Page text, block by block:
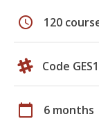
schedule 120
Code
calendar_today 6 months